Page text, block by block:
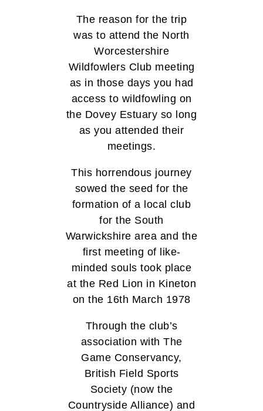
The reason for the trip
was to attend the North
Worcestershire
Wildfowlers Club meeting
as in those days you had
access to wildfowling on
the Dovey Estuary so long
as you attended their
meetings.
This horrendous journey
sowed the seed for the
formation of a local club
for the South
Warwickshire area and the
first meeting of like-
minded souls took place
at the Red Lion in Kineton
on the 16th March 1978
Through the club’s
association with The
Game Conservancy,
British Field Sports
Society (now the
Countryside Alliance) and